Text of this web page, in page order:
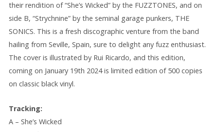
their rendition of “She’s Wicked” by the FUZZTONES, and on
side B, “Strychnine” by the seminal garage punkers, THE
SONICS. This is a fresh discographic venture from the band
hailing from Seville, Spain, sure to delight any fuzz enthusiast.
The cover is illustrated by Rui Ricardo, and this edition,
coming on January 19th 2024 is limited edition of 500 copies
on classic black vinyl.
Tracking:
A – She’s Wicked